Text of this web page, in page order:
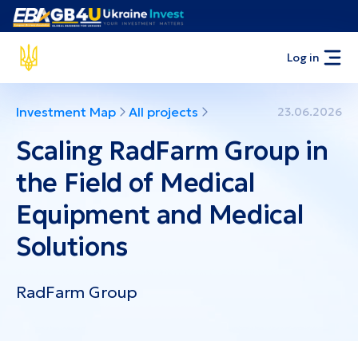
Log in
Investment Map All projects 23.06.2026
Scaling RadFarm Group in
the Field of Medical
Equipment and Medical
Solutions
RadFarm Group